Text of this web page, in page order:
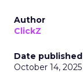
Author
ClickZ
Date published
October 14, 2025